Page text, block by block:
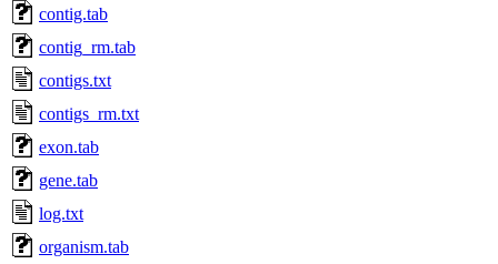
contig.tab
contig_rm.tab
contigs.txt
contigs_rm.txt
exon.tab
gene.tab
log.txt
organism.tab